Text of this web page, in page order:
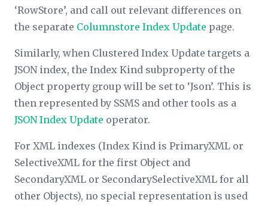
‘RowStore’, and call out relevant differences on
the separate Columnstore Index Update page.
Similarly, when Clustered Index Update targets a
JSON index, the Index Kind subproperty of the
Object property group will be set to ‘Json’. This is
then represented by SSMS and other tools as a
JSON Index Update operator.
For XML indexes (Index Kind is PrimaryXML or
SelectiveXML for the first Object and
SecondaryXML or SecondarySelectiveXML for all
other Objects), no special representation is used